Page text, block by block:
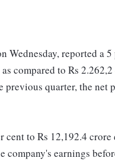
Wednesday, reported a
compared to Rs
quarter, the net
cent to Rs 12,192.4
company's earnings